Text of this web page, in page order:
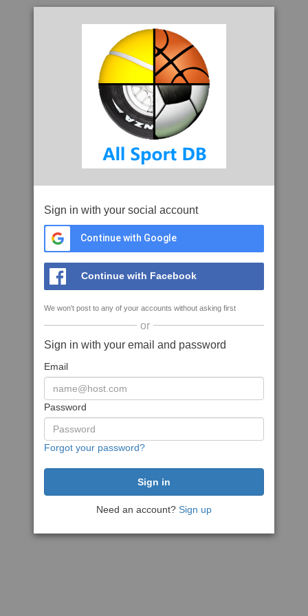
Sign in with your social account
Continue with Google
Continue with Facebook
We won't post to any of your accounts without asking first
or
Sign in with your email and password
Email
Password
Forgot your password?
Need an account? Sign up